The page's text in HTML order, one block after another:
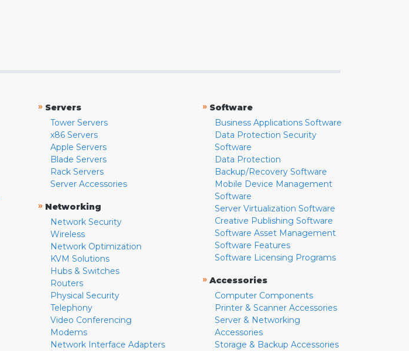
» Servers
Tower Servers
x86 Servers
Apple Servers
Blade Servers
Rack Servers
Server Accessories
» Networking
Network Security
Wireless
Network Optimization
KVM Solutions
Hubs & Switches
Routers
Physical Security
Telephony
Video Conferencing
Modems
Network Interface Adapters
» Software
Business Applications Software
Data Protection Security
Software
Data Protection
Backup/Recovery Software
Mobile Device Management
Software
Server Virtualization Software
Creative Publishing Software
Software Asset Management
Software Features
Software Licensing Programs
» Accessories
Computer Components
Printer & Scanner Accessories
Server & Networking
Accessories
Storage & Backup Accessories